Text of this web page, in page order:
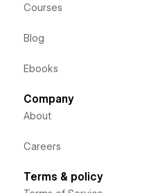
Courses
Blog
Ebooks
Company
About
Careers
Terms & policy